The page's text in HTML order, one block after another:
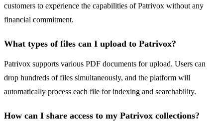
customers to experience the capabilities of Patrivox without any
financial commitment.
What types of files can I upload to Patrivox?
Patrivox supports various PDF documents for upload. Users can
drop hundreds of files simultaneously, and the platform will
automatically process each file for indexing and searchability.
How can I share access to my Patrivox collections?